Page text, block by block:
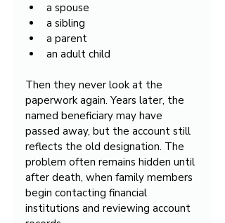
a spouse
a sibling
a parent
an adult child
Then they never look at the
paperwork again. Years later, the
named beneficiary may have
passed away, but the account still
reflects the old designation. The
problem often remains hidden until
after death, when family members
begin contacting financial
institutions and reviewing account